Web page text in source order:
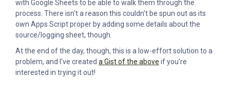
with Google Sheets to be able to walk them through the
process. There isn't a reason this couldn't be spun out as its
own Apps Script proper by adding some details about the
source/logging sheet, though.
At the end of the day, though, this is a low-effort solution to a
problem, and I've created a Gist of the above if you're
interested in trying it out!